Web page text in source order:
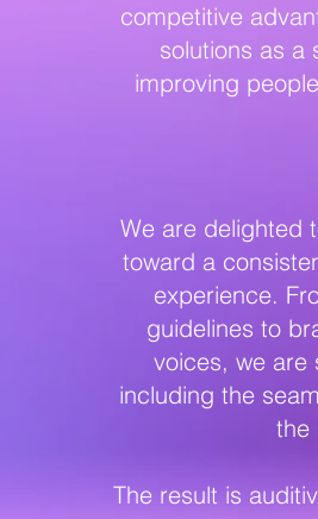
competitive
solutions as a
improving
We are delighted
toward a
experience.
guidelines to
voices, we
including the
the
The result is